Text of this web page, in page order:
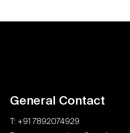
General Contact
T: +91 7892074929